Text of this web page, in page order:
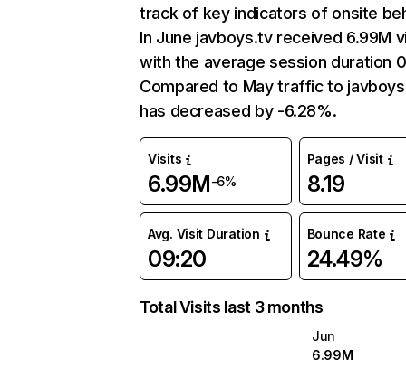
track of key indicators of onsite
In June javboys.tv received 6.99M
with the average session duration
Compared to May traffic to
has decreased by -6.28%.
Visits
6.99M-6%
Pages / Visit
8.19
Avg. Visit Duration
09:20
Bounce Rate
24.49%
Total Visits last 3 months
Jun
6.99M